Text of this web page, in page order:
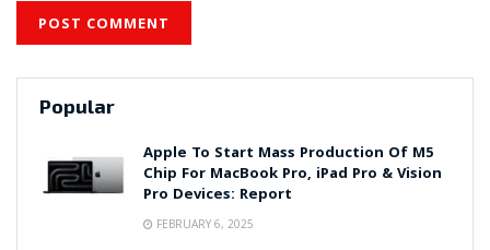
Popular
Apple To Start Mass Production Of M5
Chip For MacBook Pro, iPad Pro & Vision
Pro Devices: Report
FEBRUARY 6, 2025